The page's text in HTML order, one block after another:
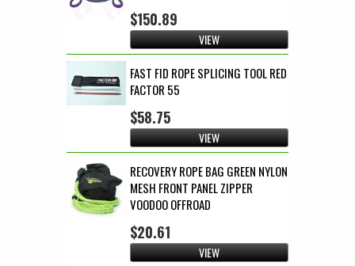
$150.89
VIEW
FAST FID ROPE SPLICING TOOL RED
FACTOR 55
$58.75
VIEW
RECOVERY ROPE BAG GREEN NYLON
MESH FRONT PANEL ZIPPER
VOODOO OFFROAD
$20.61
VIEW